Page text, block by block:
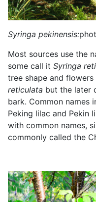
Syringa pekinensis:
Most sources use the
some call it Syringa
tree shape and
reticulata but the later
bark. Common names
Peking lilac and Pekin
with common names,
commonly called the